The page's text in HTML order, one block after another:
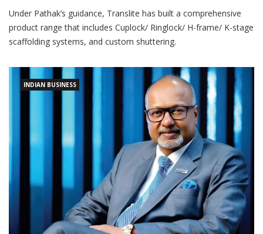
Under Pathak’s guidance, Translite has built a comprehensive
product range that includes Cuplock/ Ringlock/ H-frame/ K-stage
scaffolding systems, and custom shuttering.
INDIAN BUSINESS